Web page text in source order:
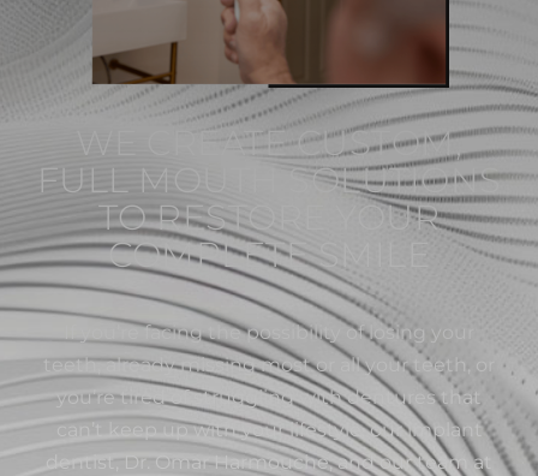
WE CREATE CUSTOM,
FULL MOUTH SOLUTIONS
TO RESTORE YOUR
COMPLETE SMILE
If you’re facing the possibility of losing your
teeth, already missing most or all your teeth, or
you’re tired of struggling with dentures that
can’t keep up with your lifestyle, our implant
dentist, Dr. Omar Harmouche, and our team at